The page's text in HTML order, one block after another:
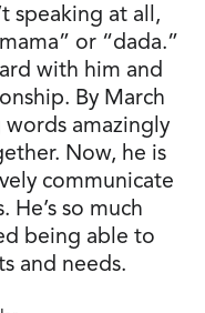
speaking at all,
or “dada.”
with him and
By March
amazingly
Now, he is
communicate
He’s so much
being able to
and needs.